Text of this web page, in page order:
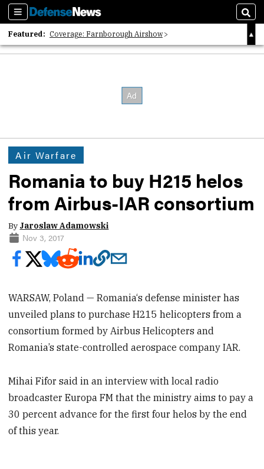
Sections
Featured: Coverage: Farnborough Airshow
2026 Strategic Architects List
Air Warfare
Romania to buy H215 helos
from Airbus-IAR consortium
By Jaroslaw Adamowski
Nov 3, 2017
WARSAW, Poland — Romania‘s defense minister has
unveiled plans to purchase H215 helicopters from a
consortium formed by Airbus Helicopters and
Romania’s state-controlled aerospace company IAR.
Mihai Fifor said in an interview with local radio
broadcaster Europa FM that the ministry aims to pay a
30 percent advance for the first four helos by the end
of this year.